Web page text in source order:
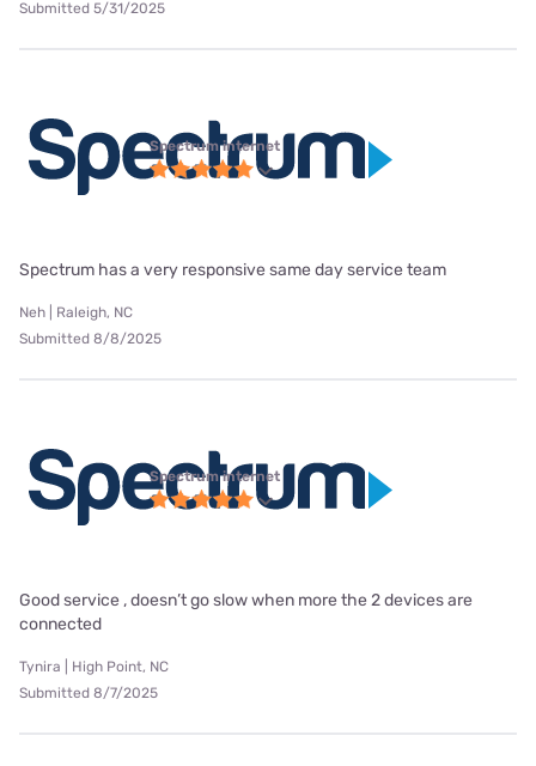
Submitted 5/31/2025
Spectrum internet
Spectrum has a very responsive same day service team
Neh | Raleigh, NC
Submitted 8/8/2025
Spectrum internet
Good service , doesn’t go slow when more the 2 devices are
connected
Tynira | High Point, NC
Submitted 8/7/2025